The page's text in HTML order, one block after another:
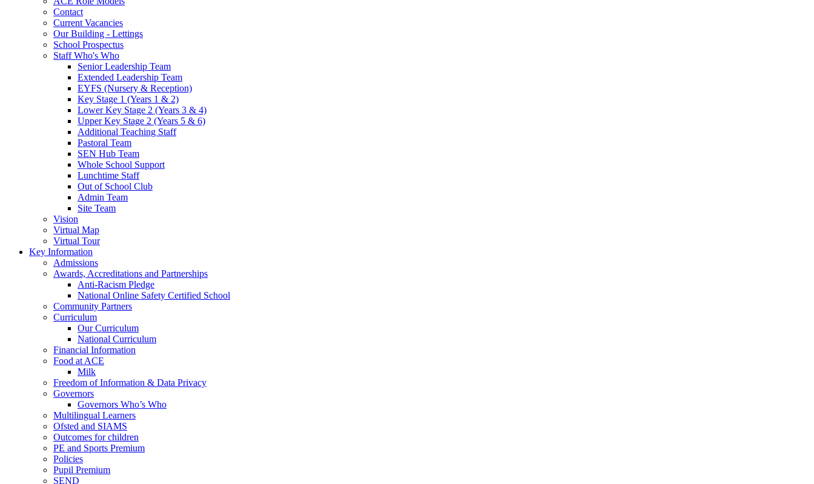
Contact
Current Vacancies
Our Building - Lettings
School Prospectus
Staff Who's Who
Senior Leadership Team
Extended Leadership Team
EYFS (Nursery & Reception)
Key Stage 1 (Years 1 & 2)
Lower Key Stage 2 (Years 3 & 4)
Upper Key Stage 2 (Years 5 & 6)
Additional Teaching Staff
Pastoral Team
SEN Hub Team
Whole School Support
Lunchtime Staff
Out of School Club
Admin Team
Site Team
Vision
Virtual Map
Virtual Tour
Key Information
Admissions
Awards, Accreditations and Partnerships
Anti-Racism Pledge
National Online Safety Certified School
Community Partners
Curriculum
Our Curriculum
National Curriculum
Financial Information
Food at ACE
Milk
Freedom of Information & Data Privacy
Governors
Governors Who’s Who
Multilingual Learners
Ofsted and SIAMS
Outcomes for children
PE and Sports Premium
Policies
Pupil Premium
SEND